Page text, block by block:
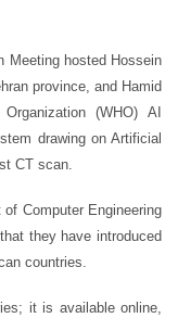
Meeting hosted Hossein
province, and Hamid
(WHO) AI
drawing on Artificial
CT scan.
Computer Engineering
they have introduced
countries.
it is available online,